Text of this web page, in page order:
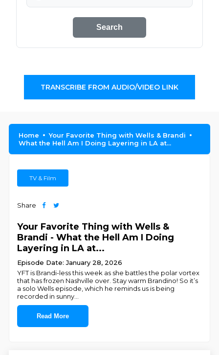
Search
TRANSCRIBE FROM AUDIO/VIDEO LINK
Home
Your Favorite Thing with Wells & Brandi
What the Hell Am I Doing Layering in LA at...
TV & Film
Share
Your Favorite Thing with Wells &
Brandi - What the Hell Am I Doing
Layering in LA at...
Episode Date: January 28, 2026
YFT is Brandi-less this week as she battles the polar vortex
that has frozen Nashville over. Stay warm Brandino! So it’s
a solo Wells episode, which he reminds us is being
recorded in sunny
Read More